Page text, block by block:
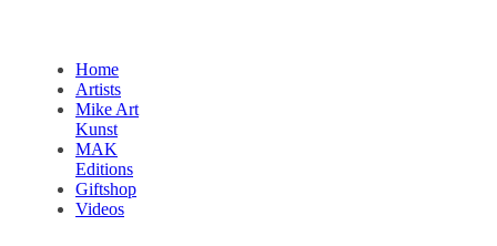
Home
Artists
Mike Art
Kunst
MAK
Editions
Giftshop
Videos